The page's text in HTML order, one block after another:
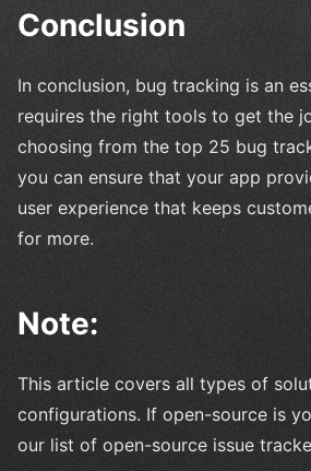
Conclusion
In conclusion, bug tracking is an
requires the right tools to get the
choosing from the top 25 bug
you can ensure that your app
user experience that keeps
for more.
Note:
This article covers all types of
configurations. If open-source is
our list of open-source issue